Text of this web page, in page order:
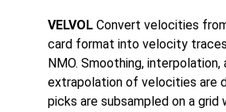
VELVOL Convert velocities
card format into velocity
NMO. Smoothing, interpolation,
extrapolation of velocities are
picks are subsampled on a grid